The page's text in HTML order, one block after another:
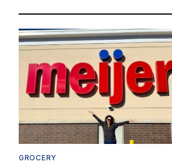
GROCERY